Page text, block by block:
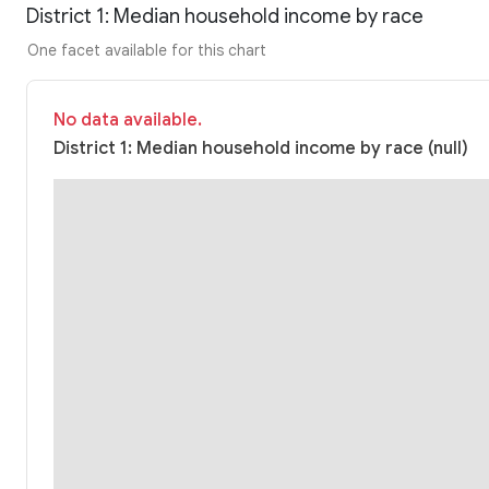
District 1: Median household income by race
One facet available for this chart
No data available.
District 1: Median household income by race (null)